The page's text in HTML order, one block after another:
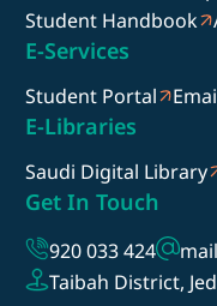
Student Handbook
E-Services
Student Portal
E-Libraries
Saudi Digital Library
Get In Touch
920 033 424
Taibah District,